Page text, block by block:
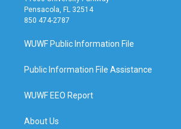
Pensacola, FL 32514
850 474-2787
WUWF Public Information File
Public Information File Assistance
WUWF EEO Report
About Us